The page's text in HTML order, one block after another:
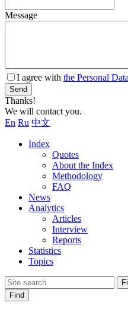
Message
I agree with the Personal
Send
Thanks!
We will contact you.
En Ru 中文
Index
Quotes
About the Index
Methodology
FAQ
News
Analytics
Articles
Interview
Reports
Statistics
Topics
Find